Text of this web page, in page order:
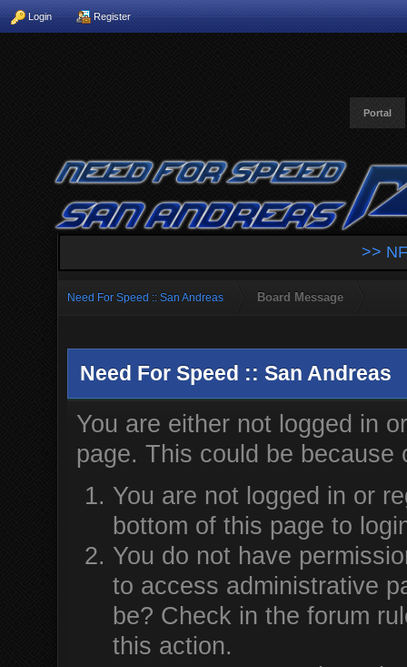
Login Register
Portal
>>
Need For Speed :: San Andreas Board Message
Need For Speed :: San Andreas
You are either not logged in
page. This could be
You are not logged in or
bottom of this page to
You do not have
to access administrative
be? Check in the forum
this action.